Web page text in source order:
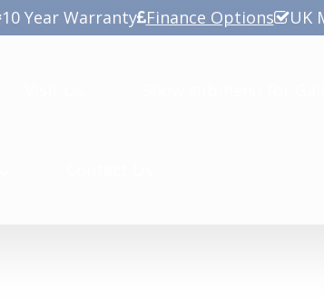
10 Year Warranty Finance Options UK